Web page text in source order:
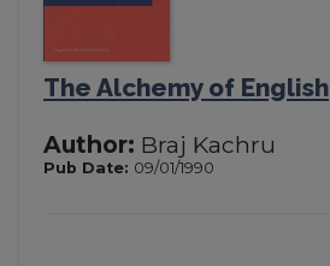
The Alchemy of English
Author: Braj Kachru
Pub Date: 09/01/1990